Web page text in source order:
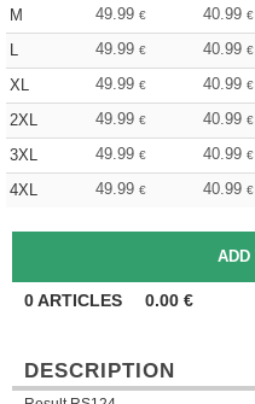
M
49.99 € 40.99 €
L
49.99 € 40.99 €
XL
49.99 € 40.99 €
2XL
49.99 € 40.99 €
3XL
49.99 € 40.99 €
4XL
49.99 € 40.99 €
0ARTICLES 0.00 €
DESCRIPTION